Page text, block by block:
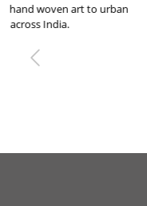
We visited swades at
dress material and sarees,
bought a dress
Previous